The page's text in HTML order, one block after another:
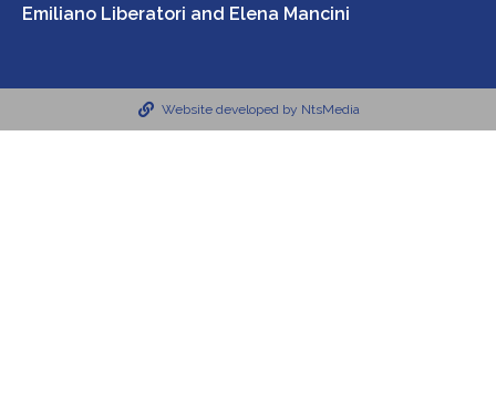
Emiliano Liberatori and Elena Mancini
Website developed by NtsMedia